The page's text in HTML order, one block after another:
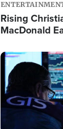
Rising
MacDonald
Single This
Image